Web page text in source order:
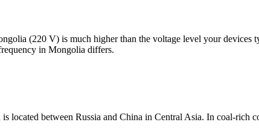
(220 V) is much higher than the voltage level your devices
in Mongolia differs.
between Russia and China in Central Asia. In coal-rich